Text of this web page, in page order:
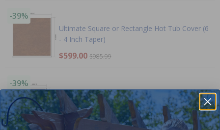
-39%
Ultimate Square or Rectangle Hot Tub Cover (6
- 4 Inch Taper)
$599.00 $985.99
-39%
Ultimate Left or Right Cut Corner Square or
Rectangle Hot Tub Cover (6 - 4 Inch Taper)
$599.00